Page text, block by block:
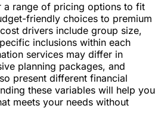
a range of pricing options to fit
friendly choices to premium
drivers include group size,
inclusions within each
services may differ in
planning packages, and
present different financial
these variables will help you
meets your needs without